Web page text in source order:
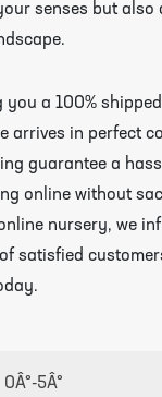
senses but also
a 100%
arrives in perfect
guarantee a
online without
nursery, we
satisfied
0Â°-5Â°